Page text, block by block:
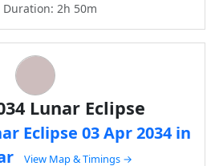
Duration: 2h 50m
Lunar Eclipse
Eclipse 03 Apr 2034 in
View Map & Timings →